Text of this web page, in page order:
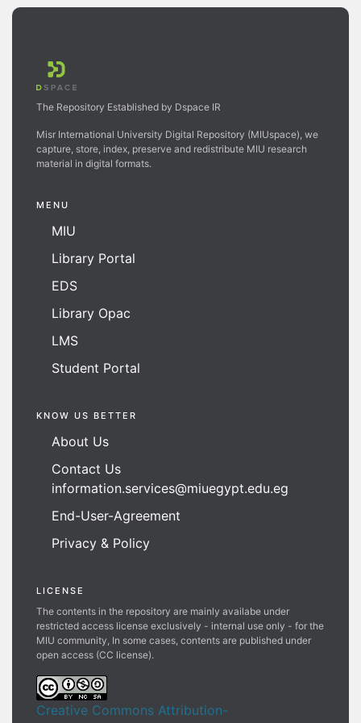
The Repository Established by Dspace IR
Misr International University Digital Repository (MIUspace), we
capture, store, index, preserve and redistribute MIU research
material in digital formats.
MENU
MIU
Library Portal
EDS
Library Opac
LMS
Student Portal
KNOW US BETTER
About Us
Contact Us
information.services@miuegypt.edu.eg
End-User-Agreement
Privacy & Policy
LICENSE
The contents in the repository are mainly availabe under
restricted access license exclusively - internal use only - for the
MIU community, In some cases, contents are published under
open access (CC license).
Creative Commons Attribution-